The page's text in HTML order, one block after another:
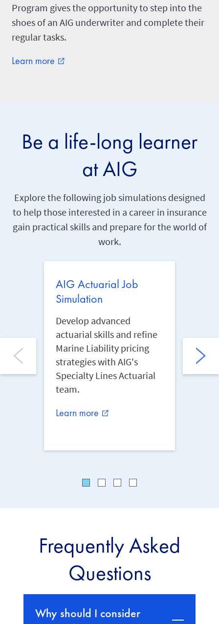
Program gives the opportunity to step into the
shoes of an AIG underwriter and complete their
regular tasks.
Learn more external_link
Be a life-long learner
at AIG
Explore the following job simulations designed
to help those interested in a career in insurance
gain practical skills and prepare for the world of
work.
AIG Actuarial Job
Simulation
Develop advanced
actuarial skills and refine
Marine Liability pricing
strategies with AIG's
Specialty Lines Actuarial
team.
Learn more external_link
Frequently Asked
Questions
Why should I consider